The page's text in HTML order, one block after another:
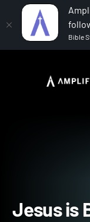
Bible
Deep